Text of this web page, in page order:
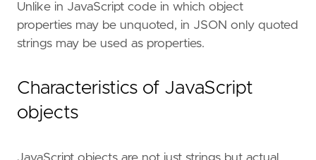
Unlike in JavaScript code in which object
properties may be unquoted, in JSON only quoted
strings may be used as properties.
Characteristics of JavaScript
objects